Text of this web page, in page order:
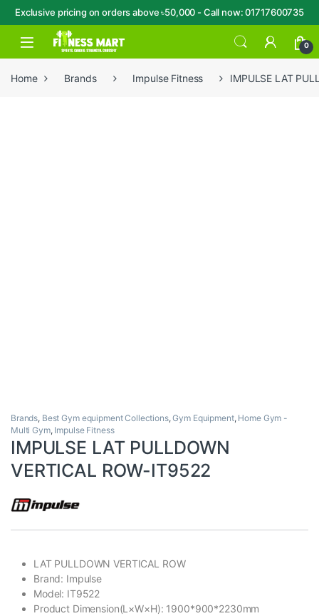
Exclusive pricing on orders above ৳50,000 - Call now: 01717600735
Skip to navigation
Skip to content
Open 0
Home Brands Impulse Fitness IMPULSE LAT
Brands, Best Gym equipment Collections,Gym Equipment, Home Gym -
Multi Gym, Impulse Fitness
IMPULSE LAT PULLDOWN
VERTICAL ROW-IT9522
LAT PULLDOWN VERTICAL ROW
Brand: Impulse
Model: IT9522
Product Dimension(L×W×H): 1900*900*2230mm